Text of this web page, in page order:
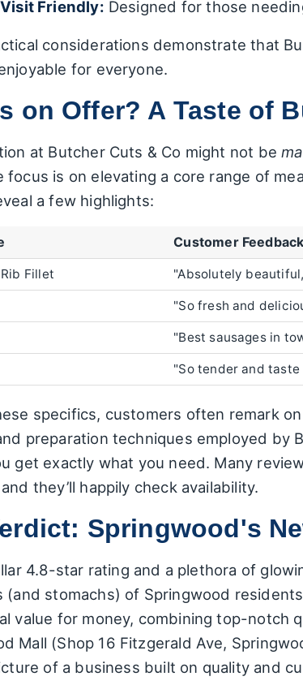
Friendly: Designed for those
considerations demonstrate that
for everyone.
on Offer? A Taste of
at Butcher Cuts & Co might not be
focus is on elevating a core range of
a few highlights:
Customer Feedback
Fillet "Absolutely
"So fresh and
"Best sausages in
"So tender and taste
specifics, customers often remark
preparation techniques employed by
get exactly what you need. Many
they’ll happily check availability.
Springwood's
4.8-star rating and a plethora of
(and stomachs) of Springwood
value for money, combining top-notch
Mall (Shop 16 Fitzgerald Ave,
of a business built on quality and